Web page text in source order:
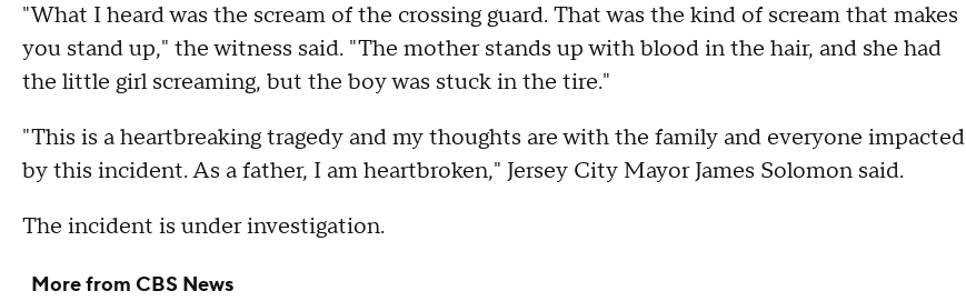
"What I heard was the scream of the crossing guard. That was the kind of scream that makes
you stand up," the witness said. "The mother stands up with blood in the hair, and she had
the little girl screaming, but the boy was stuck in the tire."
"This is a heartbreaking tragedy and my thoughts are with the family and everyone impacted
by this incident. As a father, I am heartbroken," Jersey City Mayor James Solomon said.
The incident is under investigation.
More from CBS News